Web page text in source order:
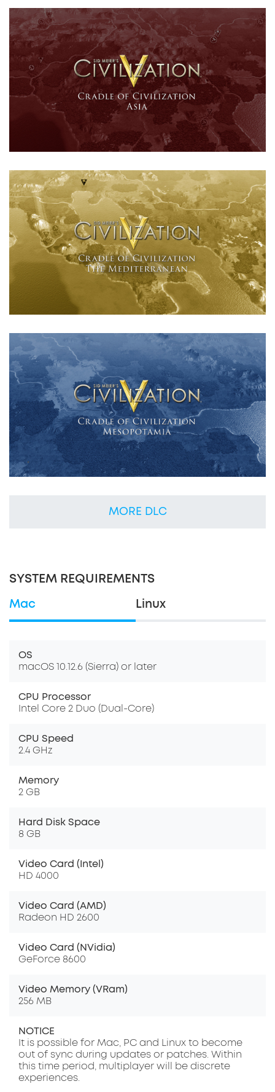
MORE DLC
SYSTEM REQUIREMENTS
Mac Linux
OS
macOS 10.12.6 (Sierra) or later
CPU Processor
Intel Core 2 Duo (Dual-Core)
CPU Speed
2.4 GHz
Memory
2 GB
Hard Disk Space
8 GB
Video Card (Intel)
HD 4000
Video Card (AMD)
Radeon HD 2600
Video Card (NVidia)
GeForce 8600
Video Memory (VRam)
256 MB
NOTICE
It is possible for Mac, PC and Linux to become
out of sync during updates or patches. Within
this time period, multiplayer will be discrete
experiences.